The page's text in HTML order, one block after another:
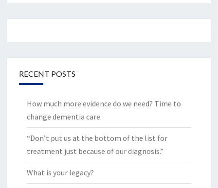
RECENT POSTS
How much more evidence do we need? Time to
change dementia care.
“Don’t put us at the bottom of the list for
treatment just because of our diagnosis.”
What is your legacy?